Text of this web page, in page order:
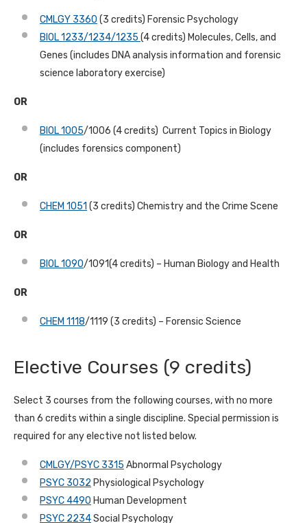
CMLGY 3360 (3 credits) Forensic Psychology
BIOL 1233/1234/1235 (4 credits) Molecules, Cells, and
Genes (includes DNA analysis information and forensic
science laboratory exercise)
OR
BIOL 1005/1006 (4 credits) Current Topics in Biology
(includes forensics component)
OR
CHEM 1051 (3 credits) Chemistry and the Crime Scene
OR
BIOL 1090/1091(4 credits) – Human Biology and Health
OR
CHEM 1118/1119 (3 credits) – Forensic Science
Elective Courses (9 credits)
Select 3 courses from the following courses, with no more
than 6 credits within a single discipline. Special permission is
required for any elective not listed below.
CMLGY/PSYC 3315 Abnormal Psychology
PSYC 3032 Physiological Psychology
PSYC 4490 Human Development
PSYC 2234Social Psychology